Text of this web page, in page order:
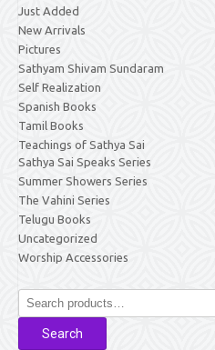
Just Added
New Arrivals
Pictures
Sathyam Shivam Sundaram
Self Realization
Spanish Books
Tamil Books
Teachings of Sathya Sai
Sathya Sai Speaks Series
Summer Showers Series
The Vahini Series
Telugu Books
Uncategorized
Worship Accessories
Search
for:
Search